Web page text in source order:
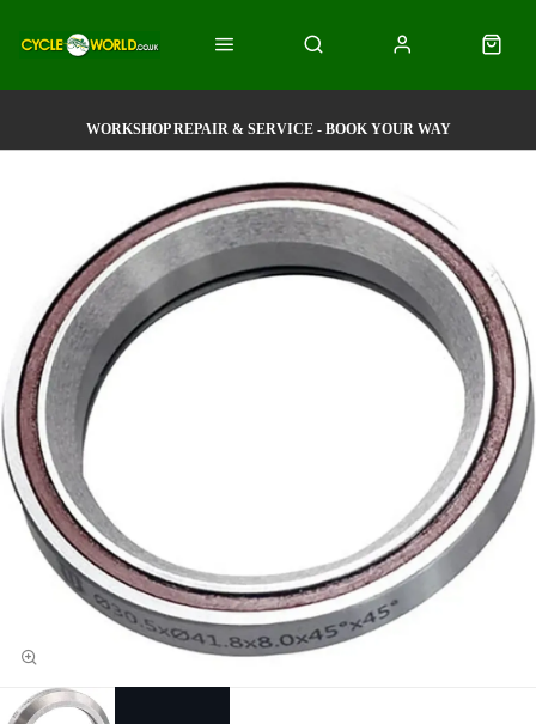
WORKSHOP REPAIR & SERVICE - BOOK YOUR WAY